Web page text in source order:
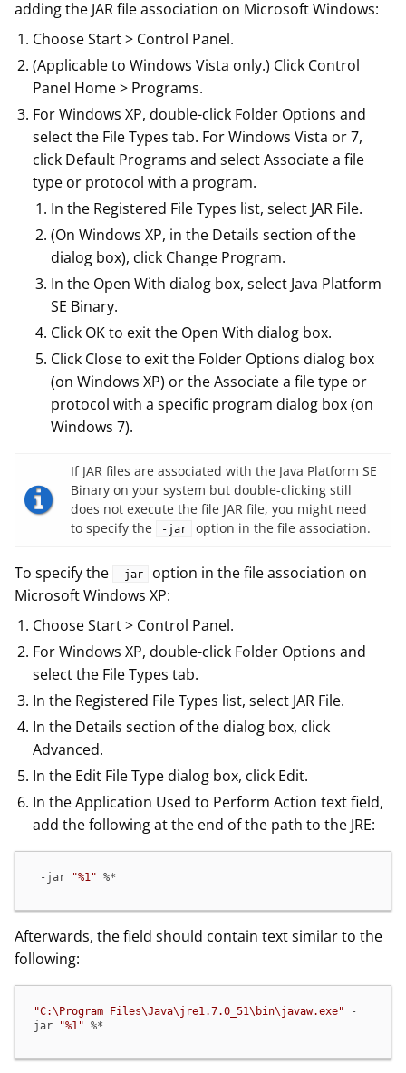
adding the JAR file association on Microsoft Windows:
Choose Start > Control Panel.
(Applicable to Windows Vista only.) Click Control
Panel Home > Programs.
For Windows XP, double-click Folder Options and
select the File Types tab. For Windows Vista or 7,
click Default Programs and select Associate a file
type or protocol with a program.
In the Registered File Types list, select JAR File.
(On Windows XP, in the Details section of the
dialog box), click Change Program.
In the Open With dialog box, select Java Platform
SE Binary.
Click OK to exit the Open With dialog box.
Click Close to exit the Folder Options dialog box
(on Windows XP) or the Associate a file type or
protocol with a specific program dialog box (on
Windows 7).
If JAR files are associated with the Java Platform SE
Binary on your system but double-clicking still
does not execute the file JAR file, you might need
to specify the
-jar option in the file association.
To specify the -jar
option in the file association on
Microsoft Windows XP:
Choose Start > Control Panel.
For Windows XP, double-click Folder Options and
select the File Types tab.
In the Registered File Types list, select JAR File.
In the Details section of the dialog box, click
Advanced.
In the Edit File Type dialog box, click Edit.
In the Application Used to Perform Action text field,
add the following at the end of the path to the JRE:
-jar "%1" %*
Afterwards, the field should contain text similar to the
following:
"C:\Program Files\Java\jre1.7.0_51\bin\javaw.exe" -
jar
"%1" %*